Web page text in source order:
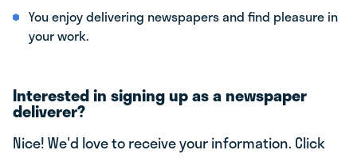
You enjoy delivering newspapers and find pleasure in
your work.
Interested in signing up as a newspaper
deliverer?
Nice! We'd love to receive your information. Click